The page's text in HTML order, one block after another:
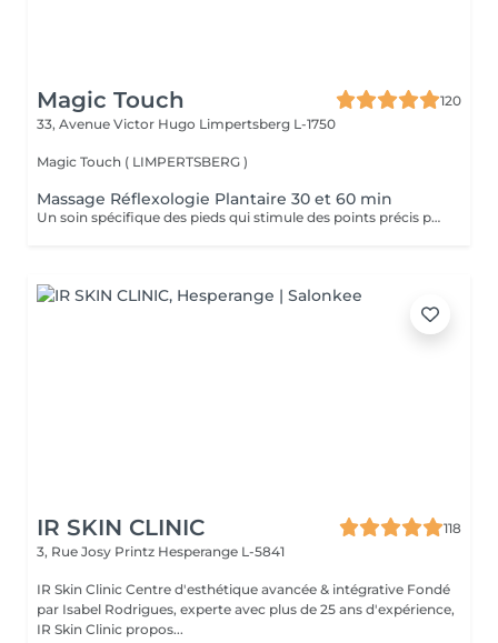
Magic Touch
120
33, Avenue Victor Hugo Limpertsberg L-1750
Magic Touch ( LIMPERTSBERG )
Massage Réflexologie Plantaire 30 et 60 min
Un soin spécifique des pieds qui stimule des points précis pour améliorer le bien-être général et équilibrer le corps.
IR SKIN CLINIC
118
3, Rue Josy Printz Hesperange L-5841
IR Skin Clinic Centre d'esthétique avancée & intégrative Fondé
par Isabel Rodrigues, experte avec plus de 25 ans d'expérience,
IR Skin Clinic propos...